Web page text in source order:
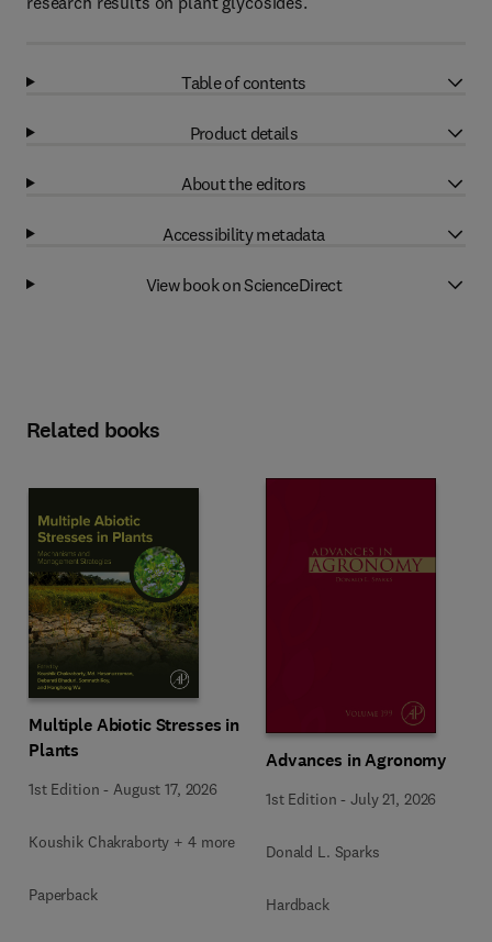
Table of contents
Product details
About the editors
Accessibility metadata
View book on ScienceDirect
Related books
Multiple Abiotic Stresses in
Plants
1st Edition -August 17, 2026
Koushik Chakraborty + 4 more
Paperback
Advances in Agronomy
1st Edition -July 21, 2026
Donald L. Sparks
Hardback